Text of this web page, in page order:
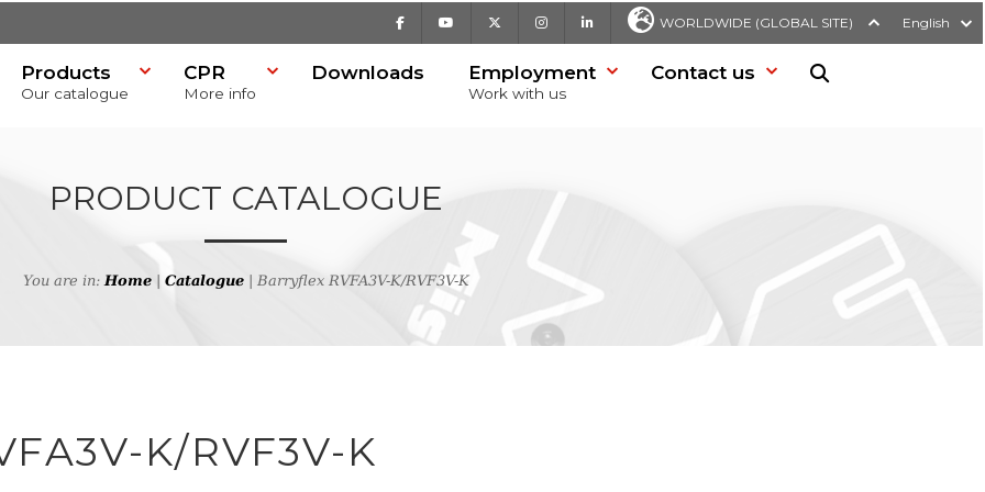
Facebook Youtube InstagramLinkedIn WORLDWIDE (GLOBAL SITE) English
Products
Our catalogue
CPR
More info
Downloads Employment
Work with us
Contact us
PRODUCT CATALOGUE
You are in:Home Catalogue | Barryflex RVFA3V-K/RVF3V-K
K/RVF3V-K